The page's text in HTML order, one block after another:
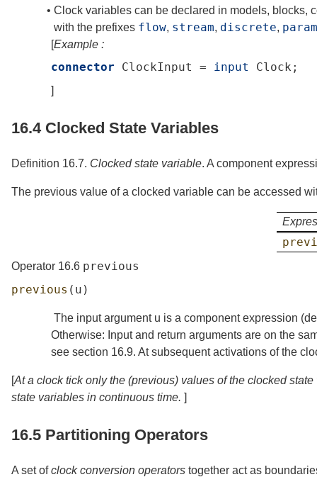
• Clock variables can be declared in models, blocks,
with the prefixes flow, stream, discrete,
[Example :
connector ClockInput = input Clock ;
]
16.4 Clocked State Variables
Definition 16.7. Clocked state variable. A component
The previous value of a clocked variable can be accessed
Operator 16.6 previous
previous ( u )
The input argument u is a component expression (
Otherwise: Input and return arguments are on the
see section 16.9. At subsequent activations of the
[At a clock tick only the (previous) values of the clocked
state variables in continuous time. ]
16.5 Partitioning Operators
A set ofclock conversion operators together act as